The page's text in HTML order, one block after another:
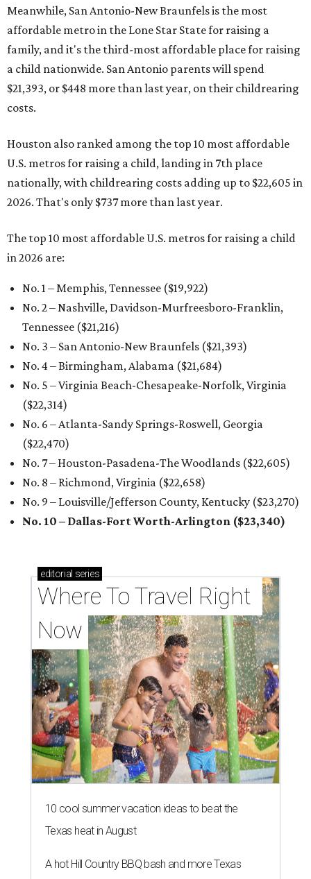
Meanwhile, San Antonio-New Braunfels is the most
affordable metro in the Lone Star State for raising a
family, and it's the third-most affordable place for raising
a child nationwide. San Antonio parents will spend
$21,393, or $448 more than last year, on their childrearing
costs.
Houston also ranked among the top 10 most affordable
U.S. metros for raising a child, landing in 7th place
nationally, with childrearing costs adding up to $22,605 in
2026. That's only $737 more than last year.
The top 10 most affordable U.S. metros for raising a child
in 2026 are:
No. 1 – Memphis, Tennessee ($19,922)
No. 2 – Nashville, Davidson-Murfreesboro-Franklin,
Tennessee ($21,216)
No. 3 – San Antonio-New Braunfels ($21,393)
No. 4 – Birmingham, Alabama ($21,684)
No. 5 – Virginia Beach-Chesapeake-Norfolk, Virginia
($22,314)
No. 6 – Atlanta-Sandy Springs-Roswell, Georgia
($22,470)
No. 7 – Houston-Pasadena-The Woodlands ($22,605)
No. 8 – Richmond, Virginia ($22,658)
No. 9 – Louisville/Jefferson County, Kentucky ($23,270)
No. 10 – Dallas-Fort Worth-Arlington ($23,340)
editorial series
Where To Travel Right
Now
10 cool summer vacation ideas to beat the
Texas heat in August
A hot Hill Country BBQ bash and more Texas